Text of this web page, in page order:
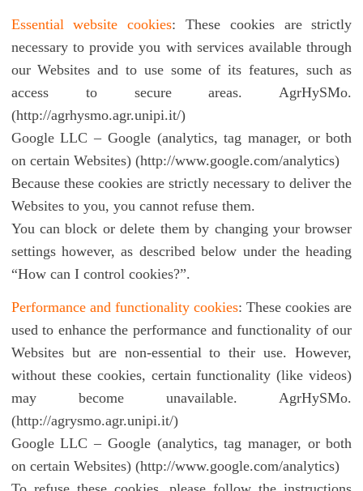
Essential website cookies: These cookies are strictly
necessary to provide you with services available through
our Websites and to use some of its features, such as
access to secure areas. AgrHySMo.
(http://agrhysmo.agr.unipi.it/)
Google LLC – Google (analytics, tag manager, or both
on certain Websites) (http://www.google.com/analytics)
Because these cookies are strictly necessary to deliver the
Websites to you, you cannot refuse them.
You can block or delete them by changing your browser
settings however, as described below under the heading
“How can I control cookies?”.
Performance and functionality cookies: These cookies are
used to enhance the performance and functionality of our
Websites but are non-essential to their use. However,
without these cookies, certain functionality (like videos)
may become unavailable. AgrHySMo.
(http://agrysmo.agr.unipi.it/)
Google LLC – Google (analytics, tag manager, or both
on certain Websites) (http://www.google.com/analytics)